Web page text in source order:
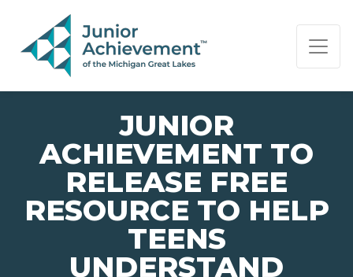
PAGE NAVIGATION:
END OF PAGE NAVIGATION.
JUNIOR
ACHIEVEMENT TO
RELEASE FREE
RESOURCE TO HELP
TEENS
UNDERSTAND